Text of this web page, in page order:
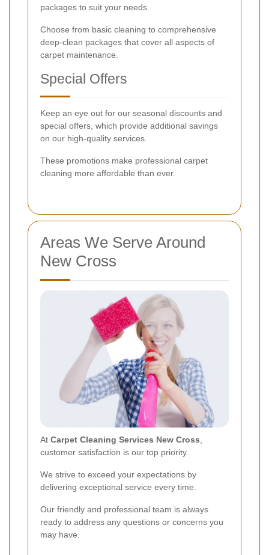
packages to suit your needs.
Choose from basic cleaning to comprehensive
deep-clean packages that cover all aspects of
carpet maintenance.
Special Offers
Keep an eye out for our seasonal discounts and
special offers, which provide additional savings
on our high-quality services.
These promotions make professional carpet
cleaning more affordable than ever.
Areas We Serve Around
New Cross
At Carpet Cleaning Services New Cross
customer satisfaction is our top priority.
We strive to exceed your expectations by
delivering exceptional service every time.
Our friendly and professional team is always
ready to address any questions or concerns you
may have.